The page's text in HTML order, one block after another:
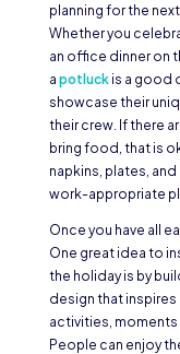
planning for the
Whether you
an office dinner on
a potluckis a good
showcase their
their crew. If there
bring food, that is
napkins, plates,
work-appropriate
Once you have all
One great idea to
the holiday is by
design that
activities,
People can enjoy